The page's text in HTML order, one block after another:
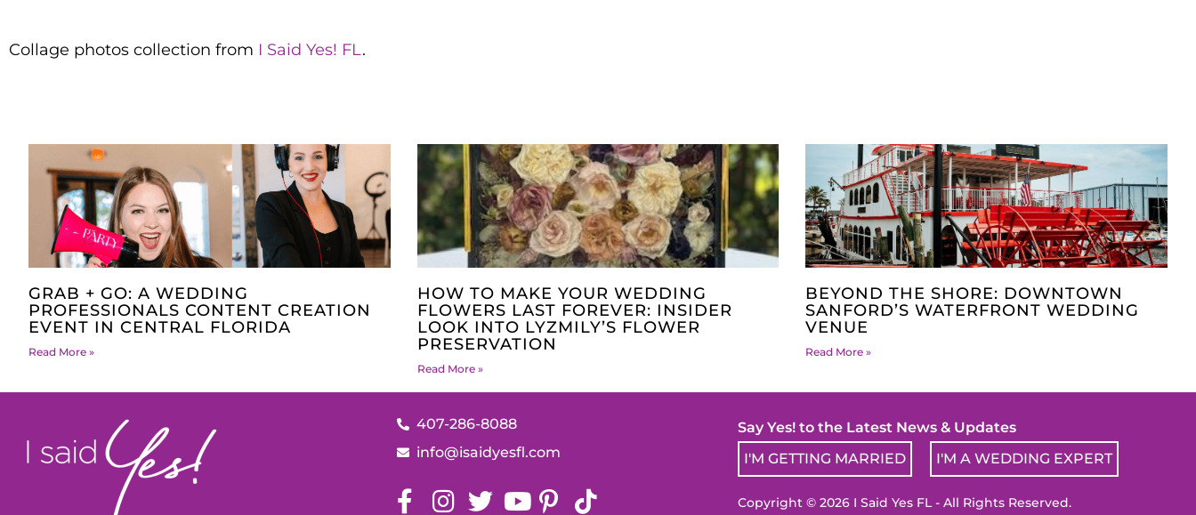
Collage photos collection from I Said Yes! FL.
GRAB + GO: A WEDDING
PROFESSIONALS CONTENT CREATION
EVENT IN CENTRAL FLORIDA
Read More »
HOW TO MAKE YOUR WEDDING
FLOWERS LAST FOREVER: INSIDER
LOOK INTO LYZMILY’S FLOWER
PRESERVATION
Read More »
BEYOND THE SHORE: DOWNTOWN
SANFORD’S WATERFRONT WEDDING
VENUE
Read More »
407-286-8088
info@isaidyesfl.com
Say Yes! to the Latest News & Updates
I'M GETTING MARRIED
I'M A WEDDING EXPERT
Copyright © 2026 I Said Yes FL - All Rights Reserved.